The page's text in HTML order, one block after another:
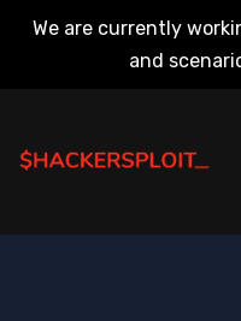
We are currently
and